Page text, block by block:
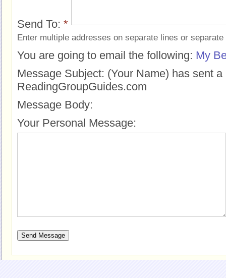
Send To: *
Enter multiple addresses on separate lines or
You are going to email the following: My
Message Subject: (Your Name) has sent
ReadingGroupGuides.com
Message Body:
Your Personal Message: